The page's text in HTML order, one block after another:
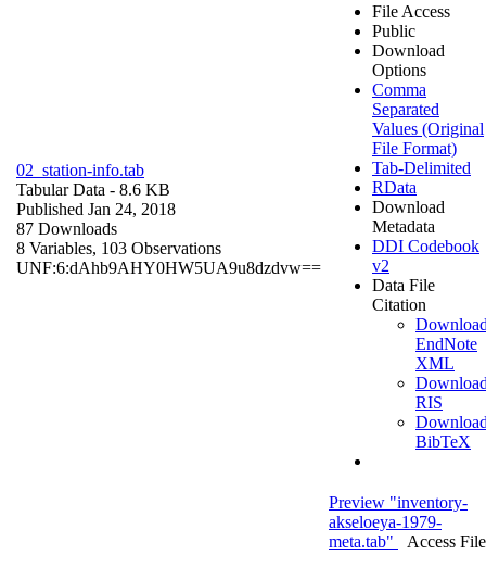
02_station-info.tab
Tabular Data - 8.6 KB
Published Jan 24, 2018
87 Downloads
8 Variables, 103 Observations
UNF:6:dAhb9AHY0HW5UA9u8dzdvw==
File Access
Public
Download
Options
Comma
Separated
Values (Original
File Format)
Tab-Delimited
RData
Download
Metadata
DDI Codebook
v2
Data File
Citation
EndNote
XML
RIS
BibTeX
Preview "inventory-
akseloeya-1979-
meta.tab"
Access File